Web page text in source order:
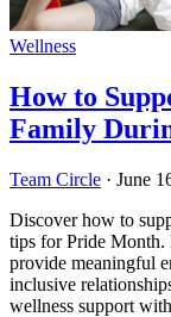
Wellness
How to
Family
Team Circle · June
Discover how to
tips for Pride Month.
provide meaningful
inclusive
wellness support